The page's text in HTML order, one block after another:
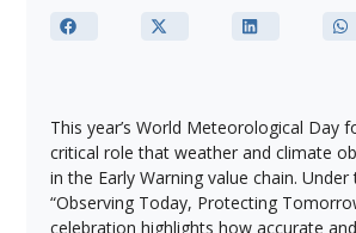
This year’s World Meteorological Day
critical role that weather and climate
in the Early Warning value chain.
“Observing Today, Protecting
celebration highlights how accurate